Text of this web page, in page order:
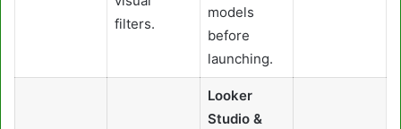
filters.
models
before
launching.
Looker
Studio &